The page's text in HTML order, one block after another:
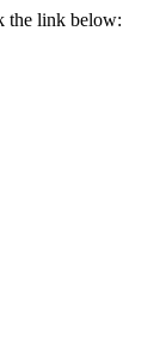
the link below: